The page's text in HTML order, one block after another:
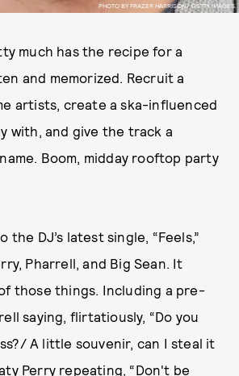
PHOTO BY FRAZER HARRISON/ GETTY IMAGES.
much has the recipe for a
and memorized. Recruit a
artists, create a ska-influenced
with, and give the track a
Boom, midday rooftop party
the DJ’s latest single, “Feels,”
Pharrell, and Big Sean. It
those things. Including a pre-
saying, flirtatiously, “Do you
A little souvenir, can I steal it
Perry repeating, “Don't be